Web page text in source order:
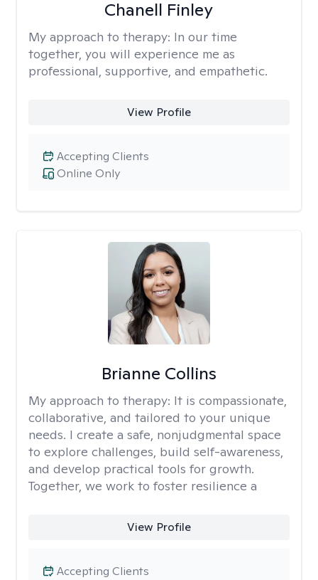
Chanell Finley
My approach to therapy: In our time
together, you will experience me as
professional, supportive, and empathetic.
View Profile
Online Only
Accepting Clients
Brianne Collins
My approach to therapy: It is compassionate,
collaborative, and tailored to your unique
needs. I create a safe, nonjudgmental space
to explore challenges, build self-awareness,
and develop practical tools for growth.
Together, we work to foster resilience a
View Profile
Accepting Clients